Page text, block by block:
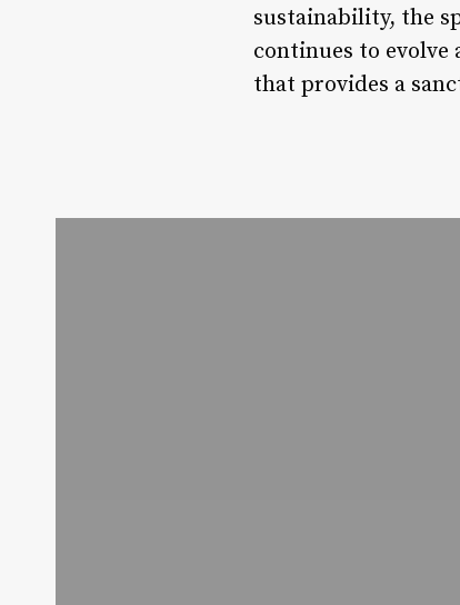
sustainability, the
continues to evolve
that provides a